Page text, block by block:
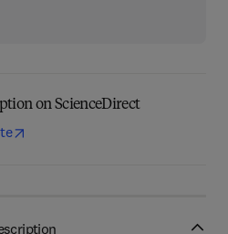
on ScienceDirect